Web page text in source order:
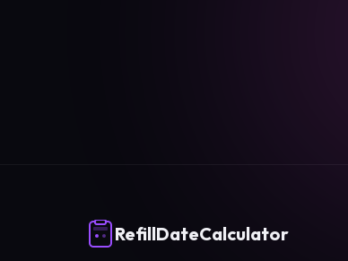
RefillDateCalculator